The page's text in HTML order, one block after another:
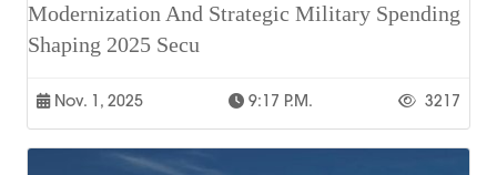
Modernization And Strategic Military Spending
Shaping 2025 Secu
Nov. 1, 2025 9:17 P.m. 3217